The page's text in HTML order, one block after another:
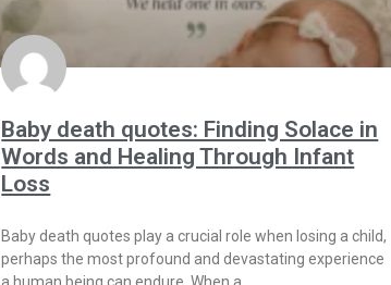
Baby death quotes: Finding Solace in
Words and Healing Through Infant
Loss
Baby death quotes play a crucial role when losing a child,
perhaps the most profound and devastating experience
a human being can endure. When a